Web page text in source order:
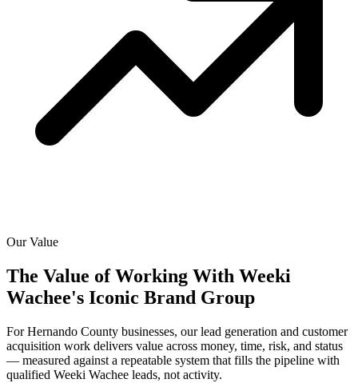
Our Value
The Value of Working With Weeki
Wachee's Iconic Brand Group
For Hernando County businesses, our lead generation and customer
acquisition work delivers value across money, time, risk, and status
— measured against a repeatable system that fills the pipeline with
qualified Weeki Wachee leads, not activity.